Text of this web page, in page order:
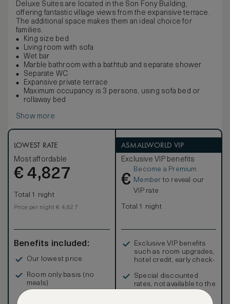
Deluxe Suites are located in the Son Fony Building,
offering fantastic village views from the expansive terrace.
The additional space makes them an ideal choice for
families.
King size bed
Living room with sofa
Wet bar
Marble bathroom with a bathtub and separate shower
Separate WC
Expansive private terrace
Maximum occupancy is 3 persons, using sofa bed or
rollaway bed
Show more
LOWEST RATE
Most affordable
€ 4,827
Total 1 night
Price per night € 4,827
Benefits included:
Our lowest price
Room only basis (no
meals)
ASMALLWORLD VIP
Exclusive VIP benefits
€
Become a Premium
Member to reveal our
VIP rate
Total 1 night
Exclusive VIP benefits
such as room upgrades,
hotel credit, early check-
Special discounted
rates, not available to the